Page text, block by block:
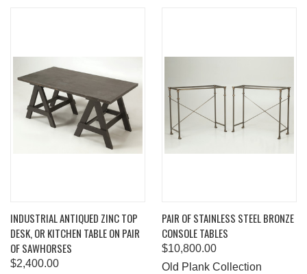
INDUSTRIAL ANTIQUED ZINC TOP
DESK, OR KITCHEN TABLE ON PAIR
OF SAWHORSES
$2,400.00
PAIR OF STAINLESS STEEL BRONZE
CONSOLE TABLES
$10,800.00
Old Plank Collection